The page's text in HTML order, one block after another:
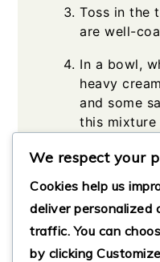
Toss in the
are well-
In a bowl,
heavy
and some
this
gently.
Top with
Parmesan
We respect your
Cookies help us
deliver personalized
traffic. You can
by clicking Customize